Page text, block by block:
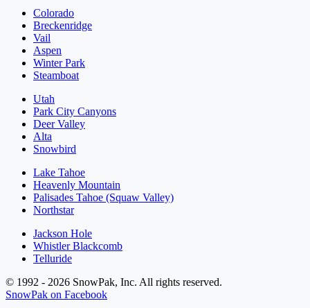
Colorado
Breckenridge
Vail
Aspen
Winter Park
Steamboat
Utah
Park City Canyons
Deer Valley
Alta
Snowbird
Lake Tahoe
Heavenly Mountain
Palisades Tahoe (Squaw Valley)
Northstar
Jackson Hole
Whistler Blackcomb
Telluride
© 1992 - 2026 SnowPak, Inc. All rights reserved.
SnowPak on Facebook